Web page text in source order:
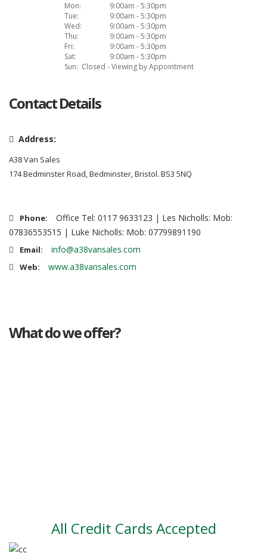
Mon:
9:00am - 5:30pm
Tue:
9:00am - 5:30pm
Wed:
9:00am - 5:30pm
Thu:
9:00am - 5:30pm
Fri:
9:00am - 5:30pm
Sat:
9:00am - 5:30pm
Sun: Closed - Viewing by Appointment
Contact Details
Address:
A38 Van Sales
174 Bedminster Road, Bedminster, Bristol. BS3 5NQ
Phone:
Office Tel: 0117 9633123 | Les Nicholls: Mob:
07836553515 | Luke Nicholls: Mob: 07799891190
Email: info@a38vansales.com
Web: www.a38vansales.com
What do we offer?
All Credit Cards Accepted